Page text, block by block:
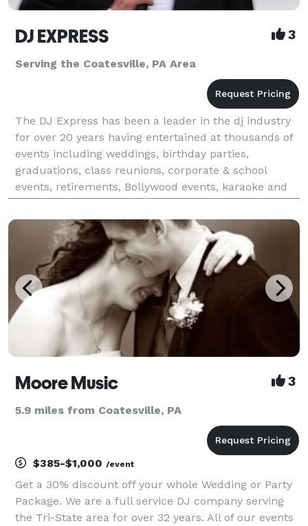
DJ EXPRESS 3
Serving the Coatesville, PA Area
The DJ Express has been a leader in the dj industry
for over 20 years having entertained at thousands of
events including weddings, birthday parties,
graduations, class reunions, corporate & school
events, retirements, Bollywood events, karaoke and
all occasions at affordable rates. We tailor make &
Moore Music 3
5.9 miles from Coatesville, PA
$385-$1,000 /event
Get a 30% discount off your whole Wedding or Party
Package. We are a full service DJ company serving
the Tri-State area for over 32 years. All of our events